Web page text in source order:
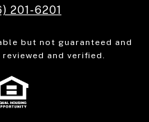
201-6201
but not guaranteed and
and verified.